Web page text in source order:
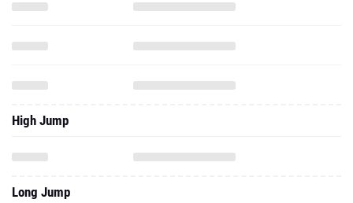
High Jump
Long Jump